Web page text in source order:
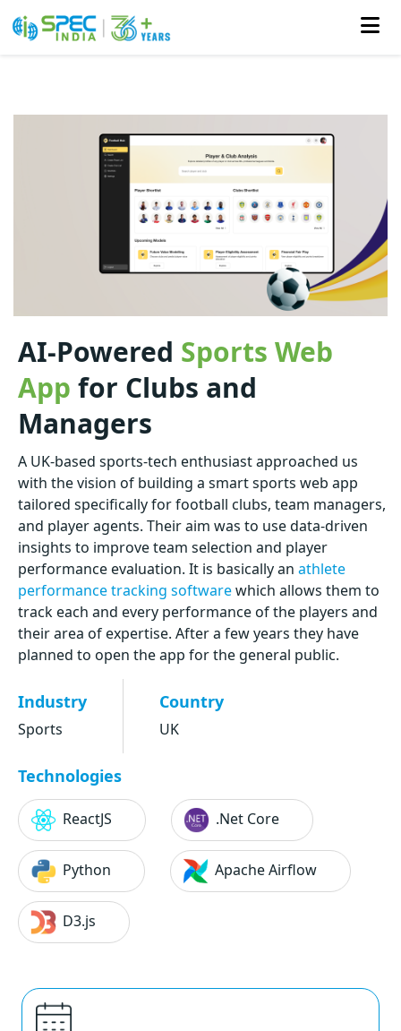
AI-Powered Sports Web
App for Clubs and
Managers
A UK-based sports-tech enthusiast approached us
with the vision of building a smart sports web app
tailored specifically for football clubs, team managers,
and player agents. Their aim was to use data-driven
insights to improve team selection and player
performance evaluation. It is basically an athlete
performance tracking softwarewhich allows them to
track each and every performance of the players and
their area of expertise. After a few years they have
planned to open the app for the general public.
Industry
Sports
Country
UK
Technologies
ReactJS .Net Core
Python Apache Airflow
D3.js